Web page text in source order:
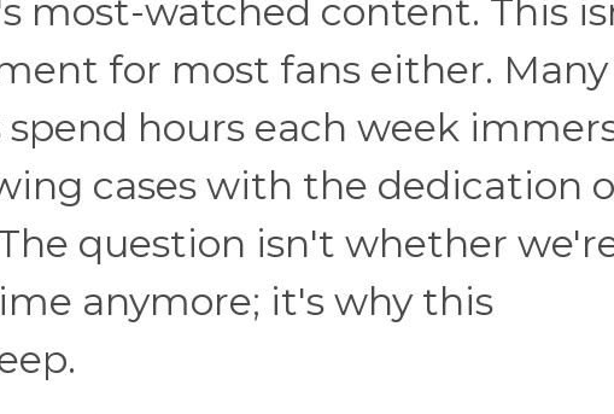
most-watched content. This
for most fans either. Many
hours each week
cases with the dedication
question isn't whether
anymore; it's why this